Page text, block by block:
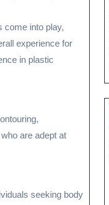
come into play,
experience for
in plastic
are adept at
seeking body